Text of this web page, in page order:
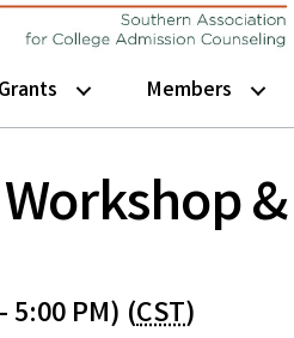
Grants Members
5:00 PM) (CST)